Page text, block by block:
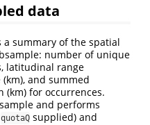
data
summary of the spatial
number of unique
latitudinal range
and summed
for occurrences.
and performs
quotaQ supplied) and